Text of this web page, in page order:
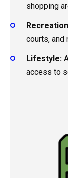
shopping
courts, and
Lifestyle:
access to